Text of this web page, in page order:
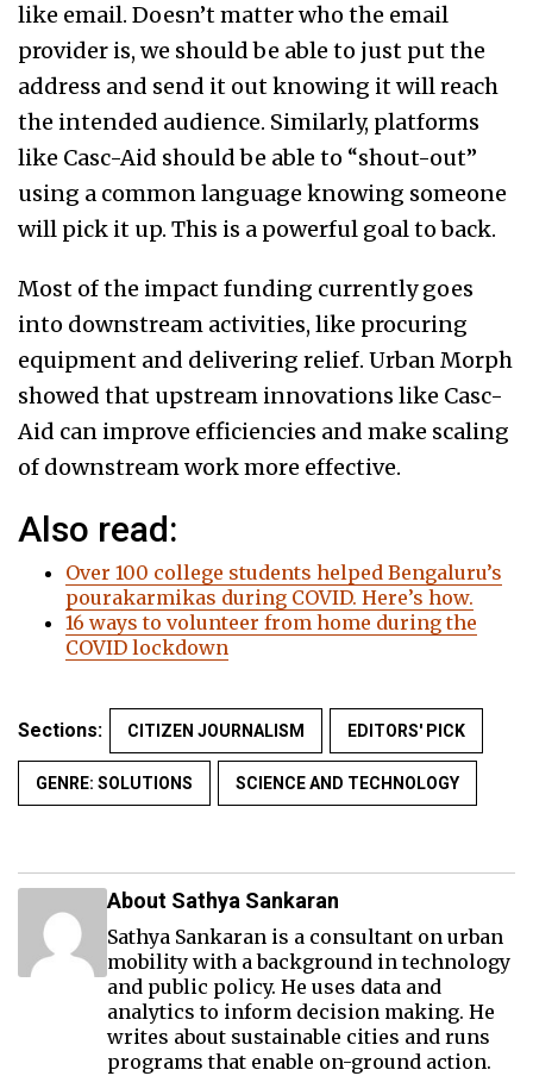
like email. Doesn’t matter who the email
provider is, we should be able to just put the
address and send it out knowing it will reach
the intended audience. Similarly, platforms
like Casc-Aid should be able to “shout-out”
using a common language knowing someone
will pick it up. This is a powerful goal to back.
Most of the impact funding currently goes
into downstream activities, like procuring
equipment and delivering relief. Urban Morph
showed that upstream innovations like Casc-
Aid can improve efficiencies and make scaling
of downstream work more effective.
Also read:
Over 100 college students helped Bengaluru’s
pourakarmikas during COVID. Here’s how.
16 ways to volunteer from home during the
COVID lockdown
Sections: CITIZEN JOURNALISM EDITORS' PICK
GENRE: SOLUTIONS SCIENCE AND TECHNOLOGY
About Sathya Sankaran
Sathya Sankaran is a consultant on urban
mobility with a background in technology
and public policy. He uses data and
analytics to inform decision making. He
writes about sustainable cities and runs
programs that enable on-ground action.